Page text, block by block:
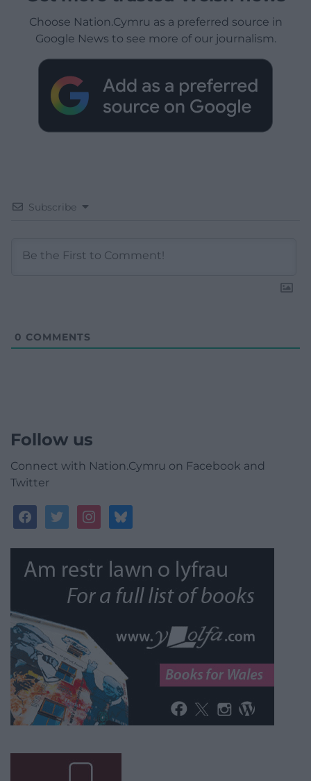
Choose Nation.Cymru as a preferred source in
Google News to see more of our journalism.
Subscribe
0 COMMENTS
Follow us
Connect with Nation.Cymru on Facebook and
Twitter
facebooktwitterinstagrambluesky